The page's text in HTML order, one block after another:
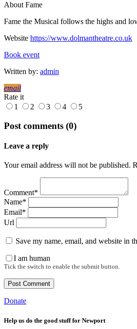
About Fame
Fame the Musical follows the highs and
Website https://www.dolmantheatre.co.uk
Book event
Written by: admin
email
Rate it
1
2 3 4 5
Post comments (0)
Leave a reply
Your email address will not be published.
Comment*
Name*
Email*
Url
Save my name, email, and website in
I am human
Tick the switch to enable the submit button.
Donate
Help us do the good stuff for Newport